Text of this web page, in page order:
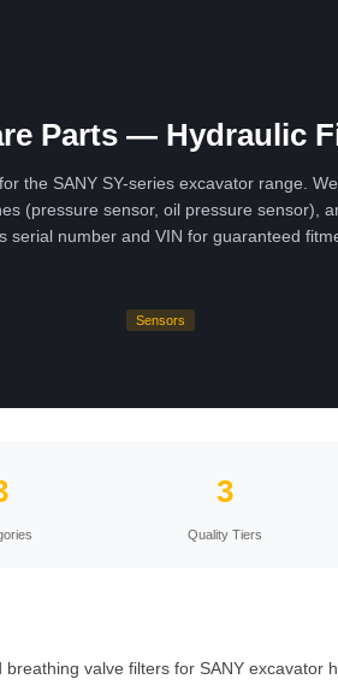
Parts — Hydraulic
the SANY SY-series excavator range.
(pressure sensor, oil pressure
serial number and VIN for guaranteed
Sensors
3
Quality Tiers
valve filters for SANY